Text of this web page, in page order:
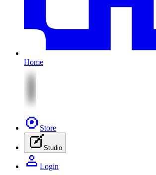
Home
Store
Studio
Login